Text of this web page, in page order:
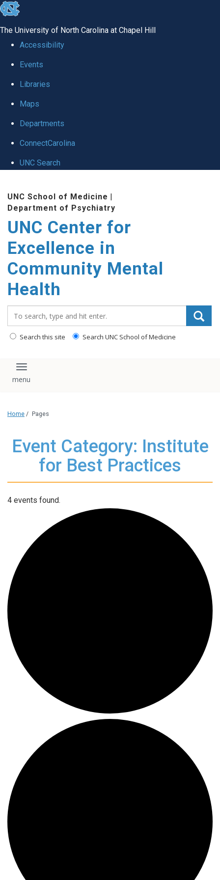
skip to the end of the global utility bar
The University of North Carolina at Chapel Hill
Accessibility
Events
Libraries
Maps
Departments
ConnectCarolina
UNC Search
UNC School of Medicine |
Department of Psychiatry
UNC Center for
Excellence in
Community Mental
Health
Search this site Search UNC School of Medicine
Toggle navigation
Home / Pages
Event Category: Institute
for Best Practices
4 events found.